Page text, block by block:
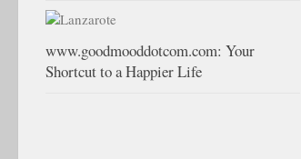
www.goodmooddotcom.com: Your
Shortcut to a Happier Life